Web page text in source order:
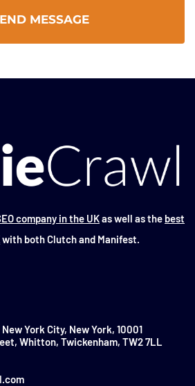
company in the UKas well as the best
with both Clutch and Manifest.
York City, New York, 10001
Whitton, Twickenham, TW2 7LL